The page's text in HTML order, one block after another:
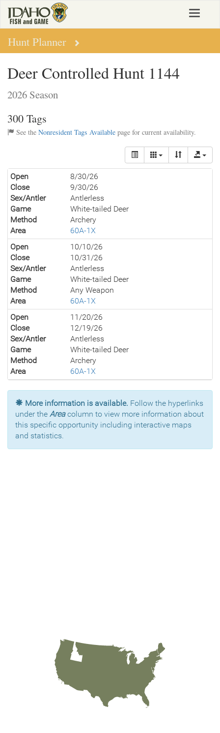
main
content
Toggle
Hunt Planner
Deer Controlled Hunt 1144
2026 Season
300 Tags
See the Nonresident Tags Available page for current availability.
Open
8/30/26
Close
9/30/26
Sex/Antler
Antlerless
Game
White-tailed Deer
Method
Archery
Area
60A-1X
Open
10/10/26
Close
10/31/26
Sex/Antler
Antlerless
Game
White-tailed Deer
Method
Any Weapon
Area
60A-1X
Open
11/20/26
Close
12/19/26
Sex/Antler
Antlerless
Game
White-tailed Deer
Method
Archery
Area
60A-1X
More information is available. Follow the hyperlinks
under the Areacolumn to view more information about
this specific opportunity including interactive maps
and statistics.